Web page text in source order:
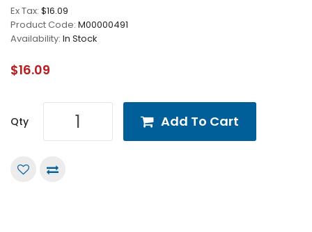
Ex Tax: $16.09
Product Code: M00000491
Availability: In Stock
$16.09
Qty Add To Cart